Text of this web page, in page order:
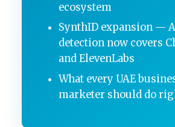
ecosystem
SynthID expansion —
detection now covers
and ElevenLabs
What every UAE
marketer should do